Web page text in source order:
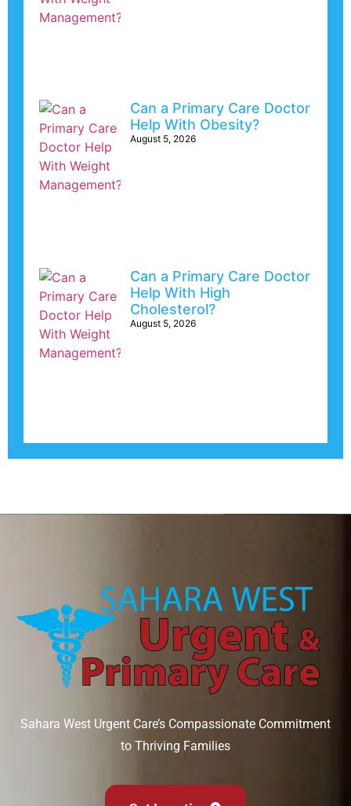
Can a Primary Care Doctor
Help With Obesity?
August 5, 2026
Can a Primary Care Doctor
Help With High
Cholesterol?
August 5, 2026
Sahara West Urgent Care’s Compassionate Commitment
to Thriving Families